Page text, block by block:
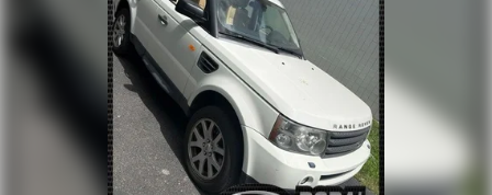
Steering wheel mounted audio controls
Adaptive suspension
Four wheel independent suspension
Traction control
4-Wheel Disc Brakes
ABS brakes